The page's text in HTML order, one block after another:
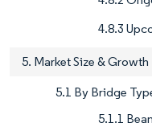
4.8.3
5. Market Size &
5.1 By Bridge
5.1.1